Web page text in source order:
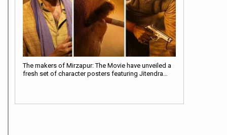
The makers of Mirzapur: The Movie have unveiled a
fresh set of character posters featuring Jitendra…